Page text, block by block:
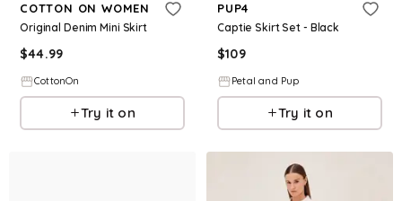
COTTON ON WOMEN
Original Denim Mini Skirt
$44.99
CottonOn
Try it on
PUP4
Captie Skirt Set - Black
$109
Petal and Pup
Try it on